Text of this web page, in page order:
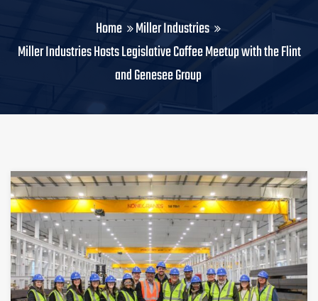
Home
Miller Industries
Miller Industries Hosts Legislative Coffee Meetup with the Flint
and Genesee Group